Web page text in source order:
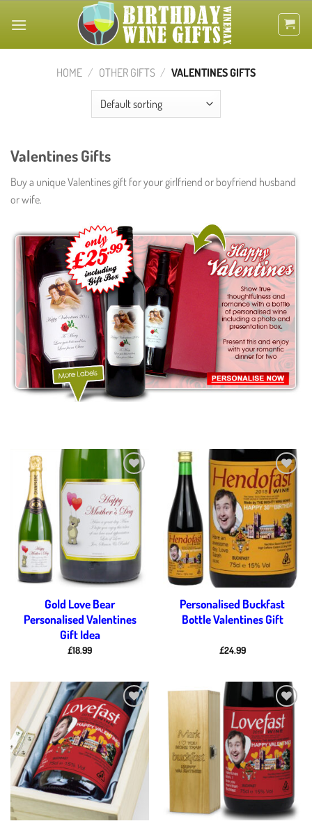
HOME / OTHER GIFTS / VALENTINES GIFTS
Valentines Gifts
Buy a unique Valentines gift for your girlfriend or boyfriend husband
or wife.
Add to
wishlist
Gold Love Bear
Personalised Valentines
Gift Idea
£18.99
Add to
wishlist
Personalised Buckfast
Bottle Valentines Gift
£24.99
Add to
wishlist
Add to
wishlist